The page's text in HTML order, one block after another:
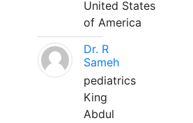
United States
of America
Dr. R
Sameh
pediatrics
King
Abdul